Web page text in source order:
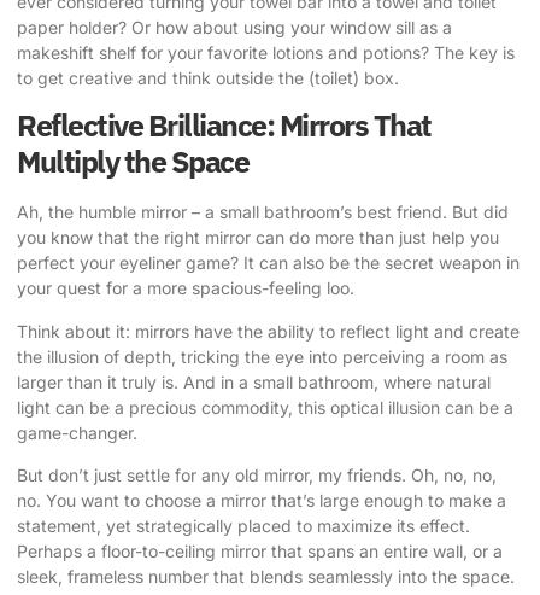
paper holder? Or how about using your window sill as a
makeshift shelf for your favorite lotions and potions? The key is
to get creative and think outside the (toilet) box.
Reflective Brilliance: Mirrors That
Multiply the Space
Ah, the humble mirror – a small bathroom’s best friend. But did
you know that the right mirror can do more than just help you
perfect your eyeliner game? It can also be the secret weapon in
your quest for a more spacious-feeling loo.
Think about it: mirrors have the ability to reflect light and create
the illusion of depth, tricking the eye into perceiving a room as
larger than it truly is. And in a small bathroom, where natural
light can be a precious commodity, this optical illusion can be a
game-changer.
But don’t just settle for any old mirror, my friends. Oh, no, no,
no. You want to choose a mirror that’s large enough to make a
statement, yet strategically placed to maximize its effect.
Perhaps a floor-to-ceiling mirror that spans an entire wall, or a
sleek, frameless number that blends seamlessly into the space.